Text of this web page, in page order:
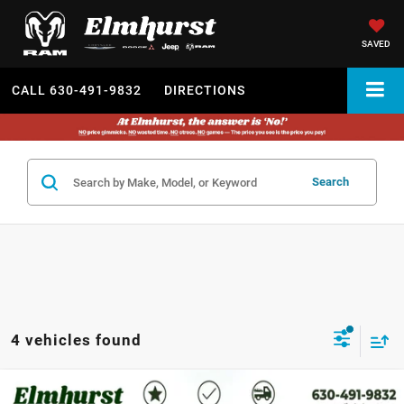
SAVED
CALL 630-491-9832 DIRECTIONS
Search
4 vehicles found
MSRP:
$43,390